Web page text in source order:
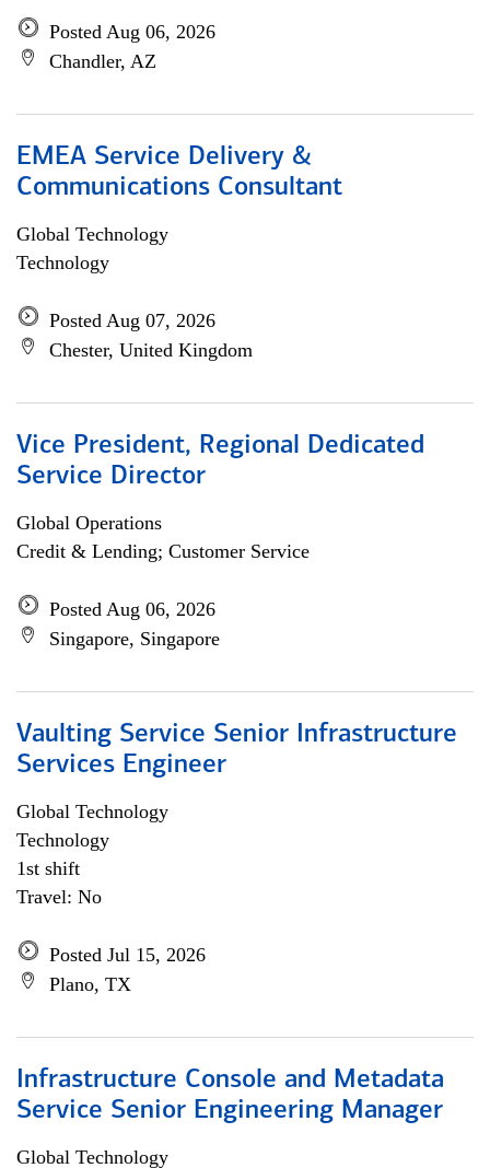
Posted Aug 06, 2026
Chandler, AZ
EMEA Service Delivery &
Communications Consultant
Global Technology
Technology
Posted Aug 07, 2026
Chester, United Kingdom
Vice President, Regional Dedicated
Service Director
Global Operations
Credit & Lending; Customer Service
Posted Aug 06, 2026
Singapore, Singapore
Vaulting Service Senior Infrastructure
Services Engineer
Global Technology
Technology
1st shift
Travel: No
Posted Jul 15, 2026
Plano, TX
Infrastructure Console and Metadata
Service Senior Engineering Manager
Global Technology